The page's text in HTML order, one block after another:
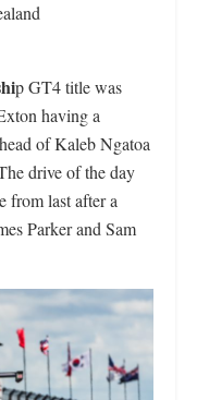
p GT4 title was
having a
of Kaleb Ngatoa
drive of the day
from last after a
Parker and Sam